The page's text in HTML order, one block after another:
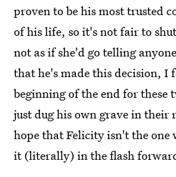
proven to be his most trusted
of his life, so it's not fair to
not as if she'd go telling
that he's made this decision, I
beginning of the end for these
just dug his own grave in their
hope that Felicity isn't the one
it (literally) in the flash